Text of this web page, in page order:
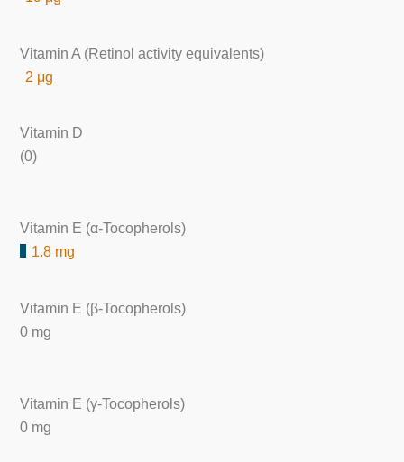
Vitamin A (Retinol activity equivalents)
2 μg
Vitamin D
(0)
Vitamin E (α-Tocopherols)
1.8 mg
Vitamin E (β-Tocopherols)
0 mg
Vitamin E (γ-Tocopherols)
0 mg